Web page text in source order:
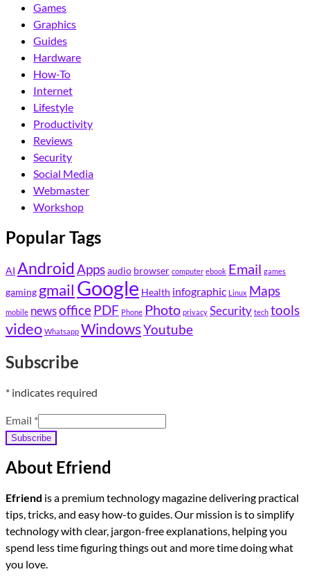
Games
Graphics
Guides
Hardware
How-To
Internet
Lifestyle
Productivity
Reviews
Security
Social Media
Webmaster
Workshop
Popular Tags
AI AndroidAppsaudio browser computer ebook Email games
gaming gmail Google Health infographic Linux Maps
mobile newsofficePDF Phone Photo privacy Security tech tools
video Whatsapp WindowsYoutube
Subscribe
* indicates required
Email *
Subscribe
About Efriend
Efriend is a premium technology magazine delivering practical
tips, tricks, and easy how-to guides. Our mission is to simplify
technology with clear, jargon-free explanations, helping you
spend less time figuring things out and more time doing what
you love.